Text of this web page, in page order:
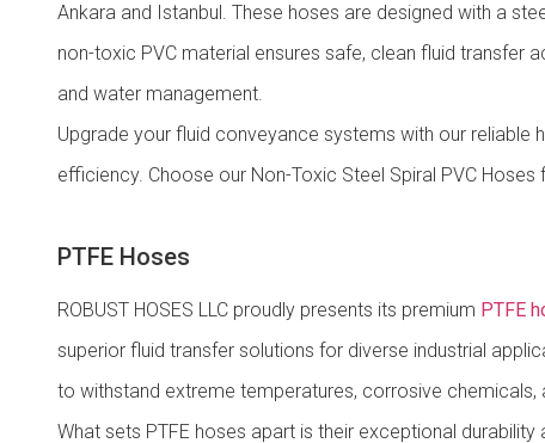
Ankara and Istanbul. These hoses are designed with a
non-toxic PVC material ensures safe, clean fluid transfer
and water management.
Upgrade your fluid conveyance systems with our
efficiency. Choose our Non-Toxic Steel Spiral PVC
PTFE Hoses
ROBUST HOSES LLC proudly presents its premium PTFE
superior fluid transfer solutions for diverse industrial
to withstand extreme temperatures, corrosive chemicals,
What sets PTFE hoses apart is their exceptional